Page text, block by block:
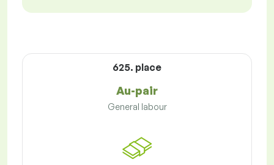
625. place
Au-pair
General labour